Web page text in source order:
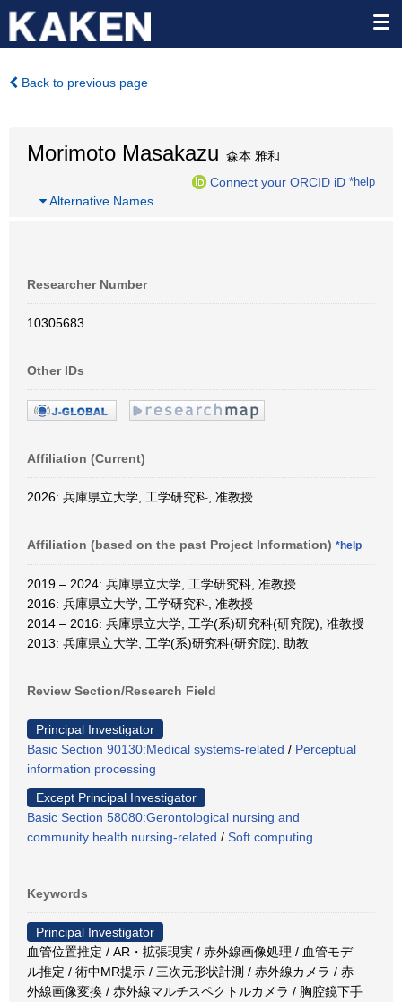
Back to previous page
Morimoto Masakazu 森本 雅和
Connect your ORCID iD *help
Alternative Names
Researcher Number
10305683
Other IDs
Affiliation (Current)
2026: 兵庫県立大学, 工学研究科, 准教授
Affiliation (based on the past Project Information) *help
2019 – 2024: 兵庫県立大学, 工学研究科, 准教授
2016: 兵庫県立大学, 工学研究科, 准教授
2014 – 2016: 兵庫県立大学, 工学(系)研究科(研究院), 准教授
2013: 兵庫県立大学, 工学(系)研究科(研究院), 助教
Review Section/Research Field
Principal Investigator
Basic Section 90130:Medical systems-related / Perceptual
information processing
Except Principal Investigator
Basic Section 58080:Gerontological nursing and
community health nursing-related / Soft computing
Keywords
Principal Investigator
血管位置推定 / AR・拡張現実 / 赤外線画像処理 / 血管モデ
ル推定 / 術中MR提示 / 三次元形状計測 / 赤外線カメラ / 赤
外線画像変換 / 赤外線マルチスペクトルカメラ / 胸腔鏡下手